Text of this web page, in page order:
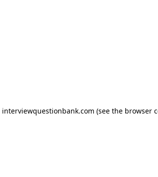
interviewquestionbank.com (see the browser